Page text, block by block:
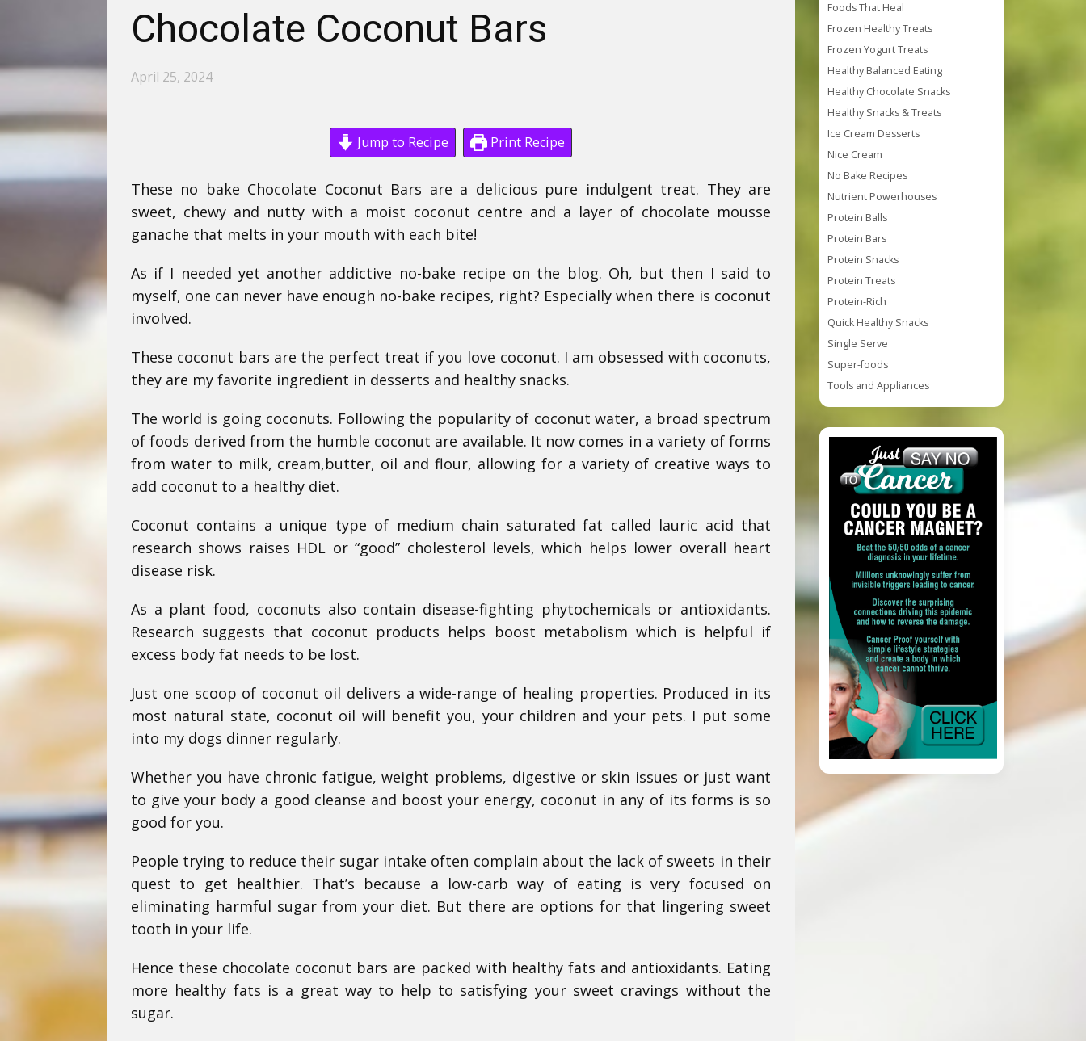
Chocolate Coconut Bars
April 25, 2024
Jump to Recipe Print Recipe
These no bake Chocolate Coconut Bars are a delicious pure indulgent treat. They are
sweet, chewy and nutty with a moist coconut centre and a layer of chocolate mousse
ganache that melts in your mouth with each bite!
As if I needed yet another addictive no-bake recipe on the blog. Oh, but then I said to
myself, one can never have enough no-bake recipes, right? Especially when there is coconut
involved.
These coconut bars are the perfect treat if you love coconut. I am obsessed with coconuts,
they are my favorite ingredient in desserts and healthy snacks.
The world is going coconuts. Following the popularity of coconut water, a broad spectrum
of foods derived from the humble coconut are available. It now comes in a variety of forms
from water to milk, cream,butter, oil and flour, allowing for a variety of creative ways to
add coconut to a healthy diet.
Coconut contains a unique type of medium chain saturated fat called lauric acid that
research shows raises HDL or “good” cholesterol levels, which helps lower overall heart
disease risk.
As a plant food, coconuts also contain disease-fighting phytochemicals or antioxidants.
Research suggests that coconut products helps boost metabolism which is helpful if
excess body fat needs to be lost.
Just one scoop of coconut oil delivers a wide-range of healing properties. Produced in its
most natural state, coconut oil will benefit you, your children and your pets. I put some
into my dogs dinner regularly.
Whether you have chronic fatigue, weight problems, digestive or skin issues or just want
to give your body a good cleanse and boost your energy, coconut in any of its forms is so
good for you.
People trying to reduce their sugar intake often complain about the lack of sweets in their
quest to get healthier. That’s because a low-carb way of eating is very focused on
eliminating harmful sugar from your diet. But there are options for that lingering sweet
tooth in your life.
Hence these chocolate coconut bars are packed with healthy fats and antioxidants. Eating
more healthy fats is a great way to help to satisfying your sweet cravings without the
sugar.
Foods That Heal
Frozen Healthy Treats
Frozen Yogurt Treats
Healthy Balanced Eating
Healthy Chocolate Snacks
Healthy Snacks & Treats
Ice Cream Desserts
Nice Cream
No Bake Recipes
Nutrient Powerhouses
Protein Balls
Protein Bars
Protein Snacks
Protein Treats
Protein-Rich
Quick Healthy Snacks
Single Serve
Super-foods
Tools and Appliances